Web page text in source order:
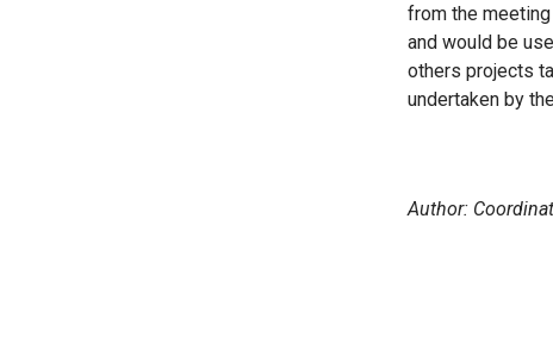
from the
and would be
others projects
undertaken by
Author: